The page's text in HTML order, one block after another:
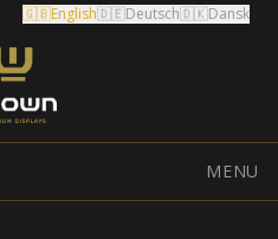
🇬🇧English🇩🇪Deutsch🇩🇰Dansk
MENU